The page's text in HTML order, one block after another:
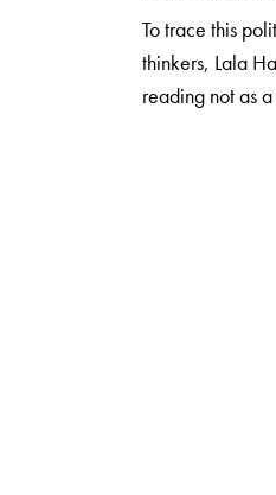
To trace this
thinkers, Lala
reading not as